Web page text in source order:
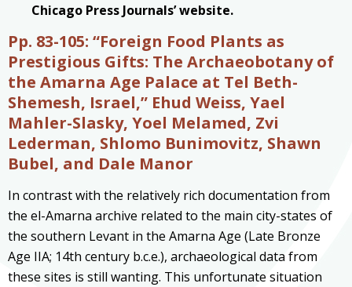
Chicago Press Journals’ website.
Pp. 83-105: “Foreign Food Plants as
Prestigious Gifts: The Archaeobotany of
the Amarna Age Palace at Tel Beth-
Shemesh, Israel,” Ehud Weiss, Yael
Mahler-Slasky, Yoel Melamed, Zvi
Lederman, Shlomo Bunimovitz, Shawn
Bubel, and Dale Manor
In contrast with the relatively rich documentation from
the el-Amarna archive related to the main city-states of
the southern Levant in the Amarna Age (Late Bronze
Age IIA; 14th century b.c.e.), archaeological data from
these sites is still wanting. This unfortunate situation